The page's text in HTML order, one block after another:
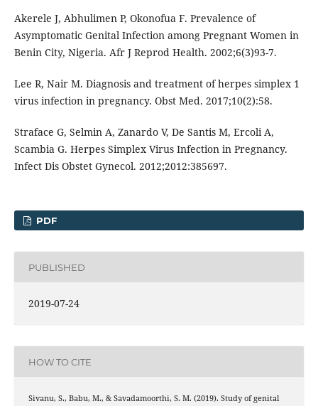
Akerele J, Abhulimen P, Okonofua F. Prevalence of
Asymptomatic Genital Infection among Pregnant Women in
Benin City, Nigeria. Afr J Reprod Health. 2002;6(3)93-7.
Lee R, Nair M. Diagnosis and treatment of herpes simplex 1
virus infection in pregnancy. Obst Med. 2017;10(2):58.
Straface G, Selmin A, Zanardo V, De Santis M, Ercoli A,
Scambia G. Herpes Simplex Virus Infection in Pregnancy.
Infect Dis Obstet Gynecol. 2012;2012:385697.
PDF
PUBLISHED
2019-07-24
HOW TO CITE
Sivanu, S., Babu, M., & Savadamoorthi, S. M. (2019). Study of genital